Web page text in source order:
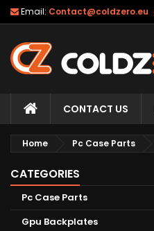
Email: Contact@coldzero.eu
CONTACT US
Home Pc Case Parts
CATEGORIES
Pc Case Parts
Gpu Backplates